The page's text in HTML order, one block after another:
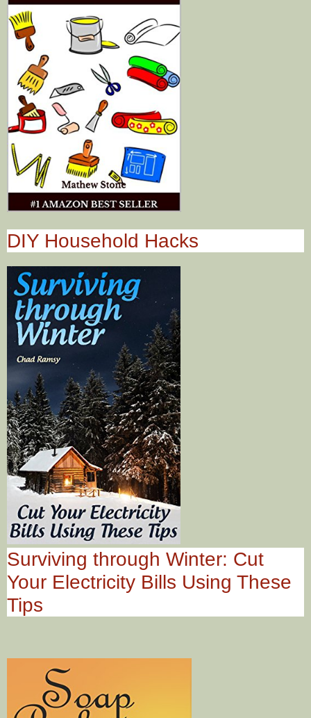
DIY Household Hacks
Surviving through Winter: Cut
Your Electricity Bills Using These
Tips